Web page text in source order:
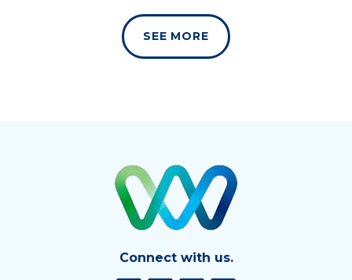
SEE MORE
Connect with us.